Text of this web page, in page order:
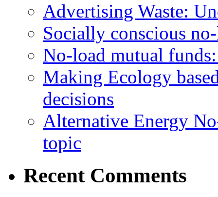
Advertising Waste:
Socially conscious
No-load mutual
Making Ecology
decisions
Alternative Energy
topic
Recent Comments